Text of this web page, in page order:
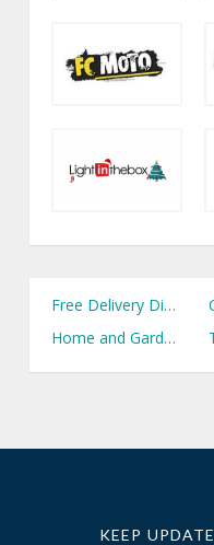
Free Delivery Discount Codes
Home and Garden Discount Codes
KEEP UPDATE